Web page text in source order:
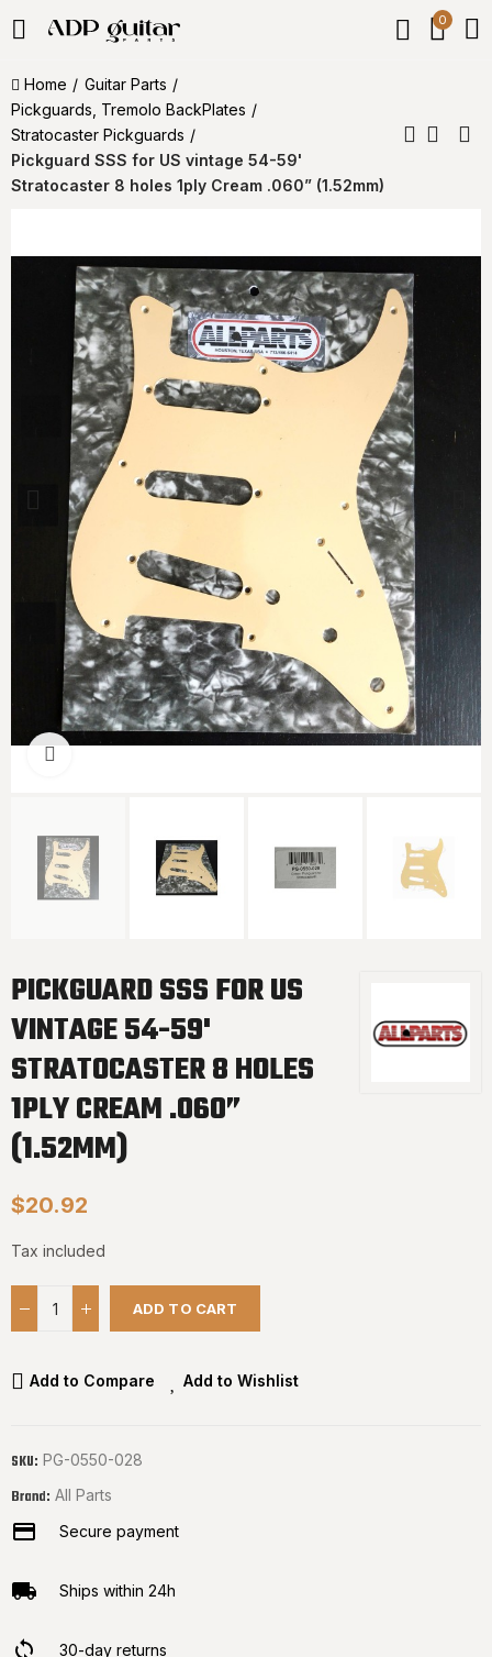
0
Home
Guitar Parts
Pickguards, Tremolo BackPlates
Stratocaster Pickguards
Pickguard SSS for US vintage 54-59'
Stratocaster 8 holes 1ply Cream .060” (1.52mm)
PICKGUARD SSS FOR US
VINTAGE 54-59'
STRATOCASTER 8 HOLES
1PLY CREAM .060”
(1.52MM)
$20.92
Tax included
ADD TO CART
Add to Compare Add to Wishlist
SKU: PG-0550-028
Brand: All Parts
Secure payment
Ships within 24h
30-day returns